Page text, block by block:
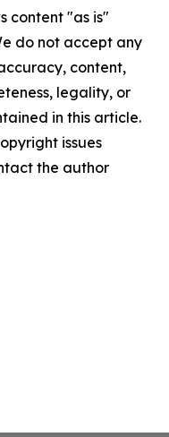
content "as is"
do not accept any
content,
legality, or
in this article.
issues
the author